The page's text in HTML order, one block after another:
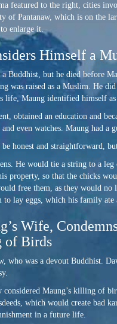
featured to the right, cities
of Pantanaw, which is on the
enlarge it.
Himself a
a Buddhist, but he died before
was raised as a Muslim. He
life, Maung identified himself
obtained an education and
even watches. Maung had a
be honest and straightforward,
He would tie a string to a
property, so that the chicks
free them, as they would
lay eggs, which his family ate
Wife,
of Birds
who was a devout Buddhist.
considered Maung’s killing of
which would create bad
in a future life.